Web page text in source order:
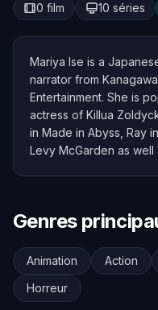
0 film 10 séries
Mariya Ise is a
narrator from
Entertainment. She is
actress of Killua
in Made in Abyss, Ray
Levy McGarden as well
Genres
Animation Action
Horreur